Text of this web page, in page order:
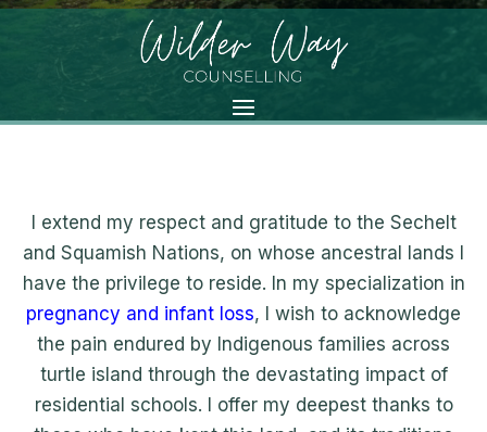
I extend my respect and gratitude to the Sechelt
and Squamish Nations, on whose ancestral lands I
have the privilege to reside. In my specialization in
pregnancy and infant loss, I wish to acknowledge
the pain endured by Indigenous families across
turtle island through the devastating impact of
residential schools. I offer my deepest thanks to